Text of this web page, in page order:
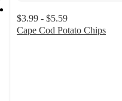
$3.99 - $5.59
Cape Cod Potato Chips